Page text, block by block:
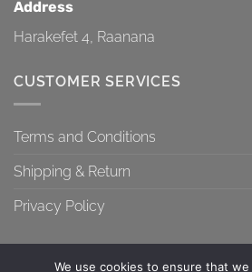
Address
Harakefet 4, Raanana
CUSTOMER SERVICES
Terms and Conditions
Shipping & Return
Privacy Policy
We use cookies to ensure that